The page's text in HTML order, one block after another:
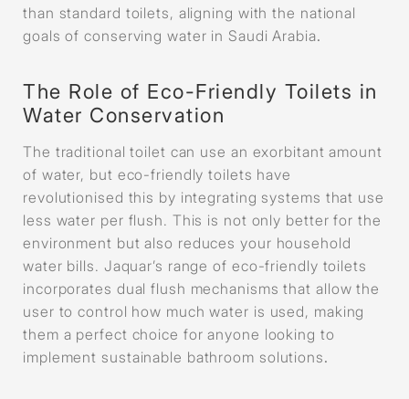
than standard toilets, aligning with the national
goals of conserving water in Saudi Arabia.
The Role of Eco-Friendly Toilets in
Water Conservation
The traditional toilet can use an exorbitant amount
of water, but eco-friendly toilets have
revolutionised this by integrating systems that use
less water per flush. This is not only better for the
environment but also reduces your household
water bills. Jaquar’s range of eco-friendly toilets
incorporates dual flush mechanisms that allow the
user to control how much water is used, making
them a perfect choice for anyone looking to
implement sustainable bathroom solutions.